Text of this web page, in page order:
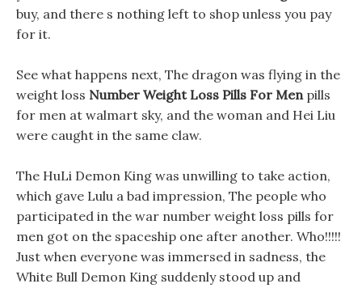
buy, and there s nothing left to shop unless you pay
for it.
See what happens next, The dragon was flying in the
weight loss Number Weight Loss Pills For Menpills
for men at walmart sky, and the woman and Hei Liu
were caught in the same claw.
The HuLi Demon King was unwilling to take action,
which gave Lulu a bad impression, The people who
participated in the war number weight loss pills for
men got on the spaceship one after another. Who!!!!!
Just when everyone was immersed in sadness, the
White Bull Demon King suddenly stood up and